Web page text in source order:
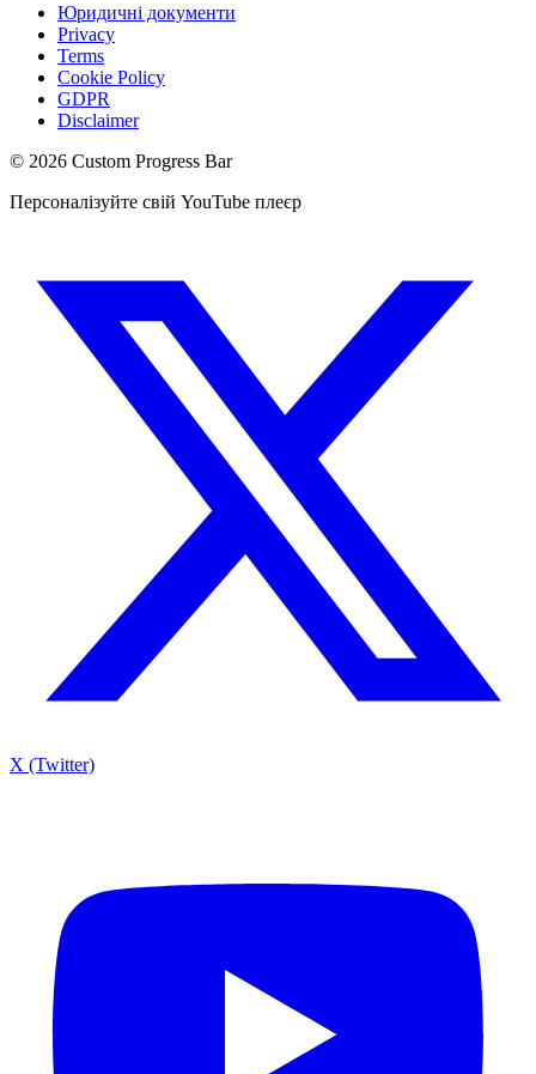
Юридичні документи
Privacy
Terms
Cookie Policy
GDPR
Disclaimer
© 2026 Custom Progress Bar
Персоналізуйте свій YouTube плеєр
X (Twitter)